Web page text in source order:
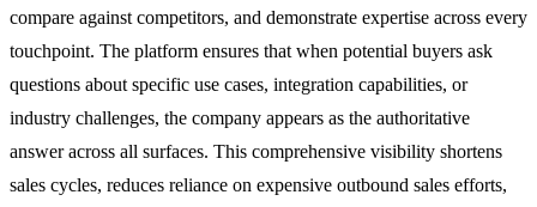
compare against competitors, and demonstrate expertise across every
touchpoint. The platform ensures that when potential buyers ask
questions about specific use cases, integration capabilities, or
industry challenges, the company appears as the authoritative
answer across all surfaces. This comprehensive visibility shortens
sales cycles, reduces reliance on expensive outbound sales efforts,